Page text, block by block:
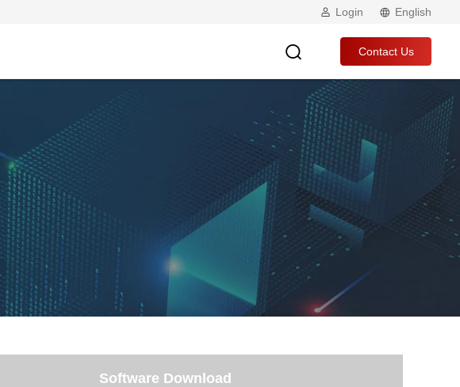
Login English
Contact Us
Software Download